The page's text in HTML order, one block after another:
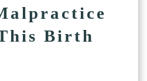
Birth